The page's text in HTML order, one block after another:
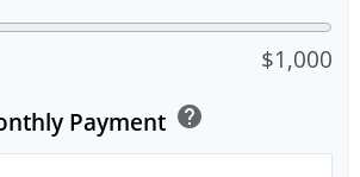
$1,000
Payment help